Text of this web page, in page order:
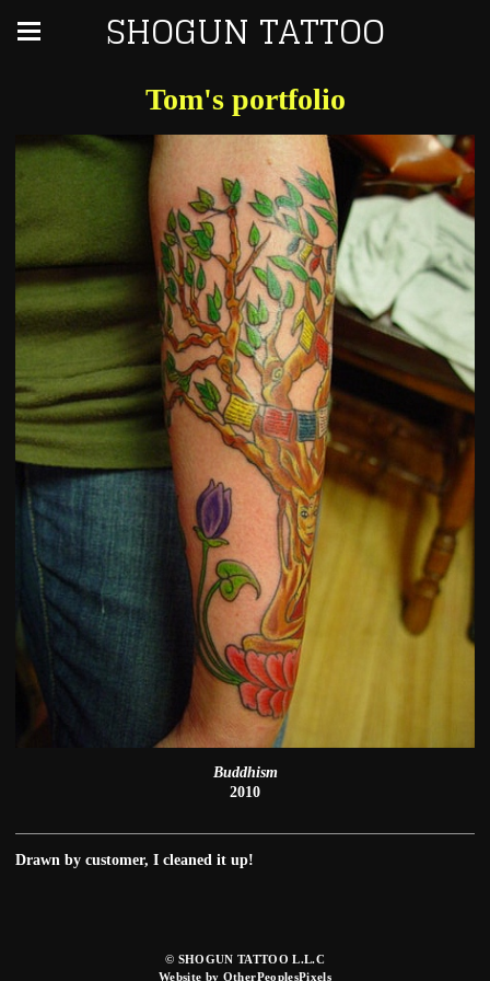
SHOGUN TATTOO
Tom's portfolio
Buddhism
2010
Drawn by customer, I cleaned it up!
© SHOGUN TATTOO L.L.C
Website by OtherPeoplesPixels